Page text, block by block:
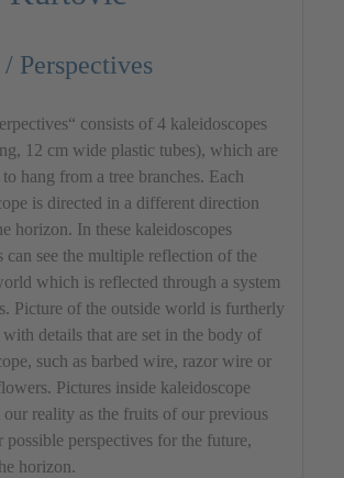
Perspectives
consists of 4 kaleidoscopes
12 cm wide plastic tubes), which are
to hang from a tree branches. Each
is directed in a different direction
horizon. In these kaleidoscopes
can see the multiple reflection of the
which is reflected through a system
Picture of the outside world is furtherly
details that are set in the body of
such as barbed wire, razor wire or
Pictures inside kaleidoscope
our reality as the fruits of our previous
possible perspectives for the future,
horizon.